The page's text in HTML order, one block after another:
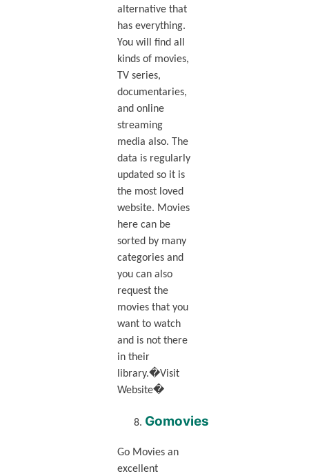
alternative that
has everything.
You will find all
kinds of movies,
TV series,
documentaries,
and online
streaming
media also. The
data is regularly
updated so it is
the most loved
website. Movies
here can be
sorted by many
categories and
you can also
request the
movies that you
want to watch
and is not there
in their
library.�Visit
Website�
Gomovies
Go Movies an
excellent